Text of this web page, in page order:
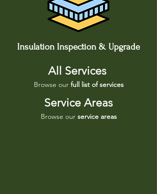
Insulation Inspection & Upgrade
All Services
Browse our full list of services
Service Areas
Browse our service areas